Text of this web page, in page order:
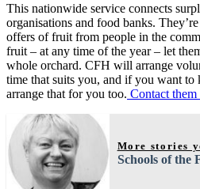
This nationwide service connects
organisations and food banks.
offers of fruit from people in the
fruit – at any time of the year – let
whole orchard. CFH will arrange
time that suits you, and if you want to
arrange that for you too. Contact them
More stories
Schools of the